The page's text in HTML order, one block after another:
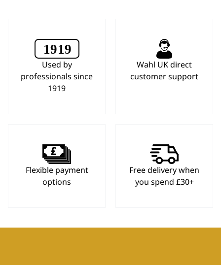
Used by
professionals since
1919
Wahl UK direct
customer support
Flexible payment
options
Free delivery when
you spend £30+